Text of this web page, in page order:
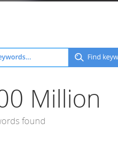
Million
found